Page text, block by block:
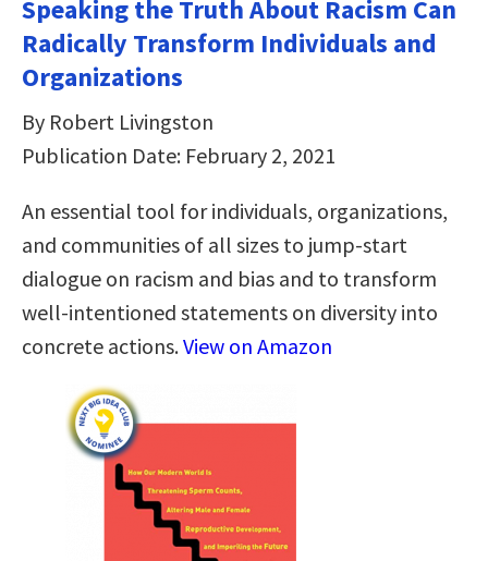
Speaking the Truth About Racism Can
Radically Transform Individuals and
Organizations
By Robert Livingston
Publication Date: February 2, 2021
An essential tool for individuals, organizations,
and communities of all sizes to jump-start
dialogue on racism and bias and to transform
well-intentioned statements on diversity into
concrete actions.View on Amazon